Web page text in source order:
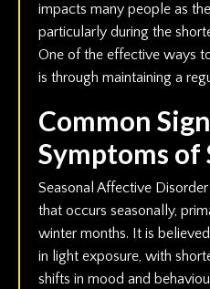
impacts many people as
particularly during the
One of the effective ways
is through maintaining a
Common
Symptoms of
Seasonal Affective
that occurs seasonally,
winter months. It is
in light exposure, with
shifts in mood and